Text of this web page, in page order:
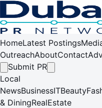
HomeLatest Postings
OutreachAboutContact
Submit PR
Local
NewsBusinessITBeauty
& DiningRealEstate